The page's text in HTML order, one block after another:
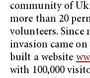
community of
more than 20
volunteers. Since
invasion came on
built a website
with 100,000